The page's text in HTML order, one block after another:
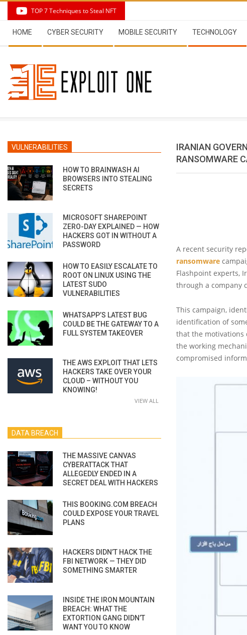
content
TOP 7 Techniques to Steal NFT
Navigation
Menu
HOME CYBER SECURITY MOBILE SECURITY TECHNOLOGY
IRANIAN
RANSOMWARE
A recent security
ransomware
Flashpoint experts,
through a company
This campaign,
identification of
that the motivations
the working
compromised
VULNERABILITIES
HOW TO BRAINWASH AI
BROWSERS INTO STEALING
SECRETS
MICROSOFT SHAREPOINT
ZERO-DAY EXPLAINED — HOW
HACKERS GOT IN WITHOUT A
PASSWORD
HOW TO EASILY ESCALATE TO
ROOT ON LINUX USING THE
LATEST SUDO
VULNERABILITIES
WHATSAPP’S LATEST BUG
COULD BE THE GATEWAY TO A
FULL SYSTEM TAKEOVER
THE AWS EXPLOIT THAT LETS
HACKERS TAKE OVER YOUR
CLOUD – WITHOUT YOU
KNOWING!
VIEW ALL
DATA BREACH
THE MASSIVE CANVAS
CYBERATTACK THAT
ALLEGEDLY ENDED IN A
SECRET DEAL WITH HACKERS
THIS BOOKING.COM BREACH
COULD EXPOSE YOUR TRAVEL
PLANS
HACKERS DIDN’T HACK THE
FBI NETWORK — THEY DID
SOMETHING SMARTER
INSIDE THE IRON MOUNTAIN
BREACH: WHAT THE
EXTORTION GANG DIDN’T
WANT YOU TO KNOW